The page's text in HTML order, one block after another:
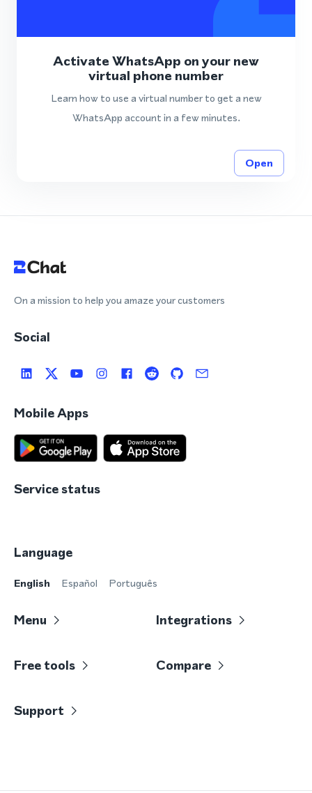
Activate WhatsApp on your new
virtual phone number
Learn how to use a virtual number to get a new
WhatsApp account in a few minutes.
Open
On a mission to help you amaze your customers
Social
Mobile Apps
Service status
Language
English Español Português
Menu Integrations
Free tools Compare
Support